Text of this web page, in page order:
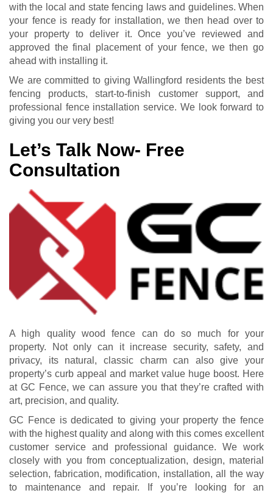
with the local and state fencing laws and guidelines. When
your fence is ready for installation, we then head over to
your property to deliver it. Once you’ve reviewed and
approved the final placement of your fence, we then go
ahead with installing it.
We are committed to giving Wallingford residents the best
fencing products, start-to-finish customer support, and
professional fence installation service. We look forward to
giving you our very best!
Let’s Talk Now- Free
Consultation
A high quality wood fence can do so much for your
property. Not only can it increase security, safety, and
privacy, its natural, classic charm can also give your
property’s curb appeal and market value huge boost. Here
at GC Fence, we can assure you that they’re crafted with
art, precision, and quality.
GC Fence is dedicated to giving your property the fence
with the highest quality and along with this comes excellent
customer service and professional guidance. We work
closely with you from conceptualization, design, material
selection, fabrication, modification, installation, all the way
to maintenance and repair. If you’re looking for an